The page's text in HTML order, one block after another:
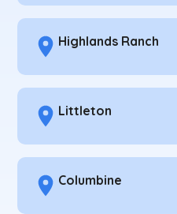
Highlands Ranch
Littleton
Columbine